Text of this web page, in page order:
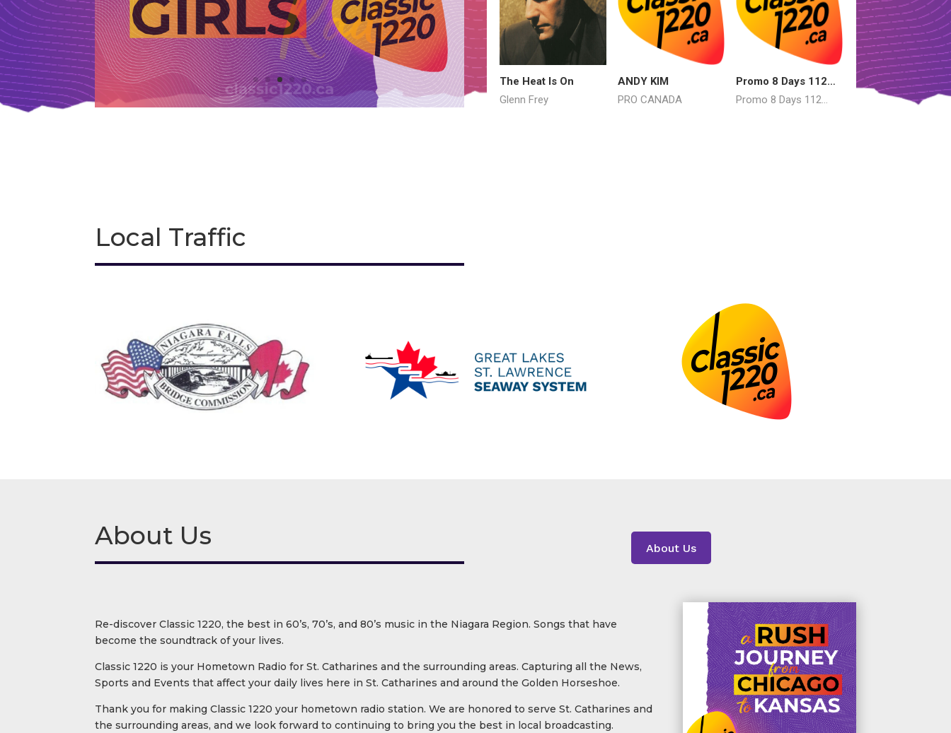
The Heat Is On
Glenn Frey
ANDY KIM
PRO CANADA
Promo 8 Days 112
AUG 8
Promo 8 Days 112
Mercy Mercy Me
Marvin Gaye
Local Traffic
About Us About Us
Re-discover Classic 1220, the best in 60’s, 70’s, and 80’s music in the Niagara Region. Songs that have
become the soundtrack of your lives.
Classic 1220 is your Hometown Radio for St. Catharines and the surrounding areas. Capturing all the News,
Sports and Events that affect your daily lives here in St. Catharines and around the Golden Horseshoe.
Thank you for making Classic 1220 your hometown radio station. We are honored to serve St. Catharines and
the surrounding areas, and we look forward to continuing to bring you the best in local broadcasting.